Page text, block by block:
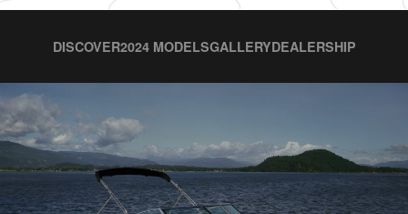
DISCOVER2024 MODELSGALLERYDEALERSHIP